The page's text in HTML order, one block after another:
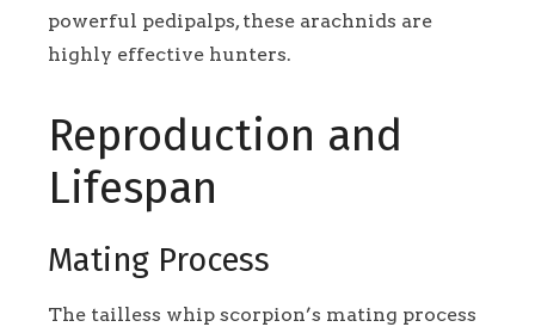
powerful pedipalps, these arachnids are
highly effective hunters.
Reproduction and
Lifespan
Mating Process
The tailless whip scorpion’s mating process